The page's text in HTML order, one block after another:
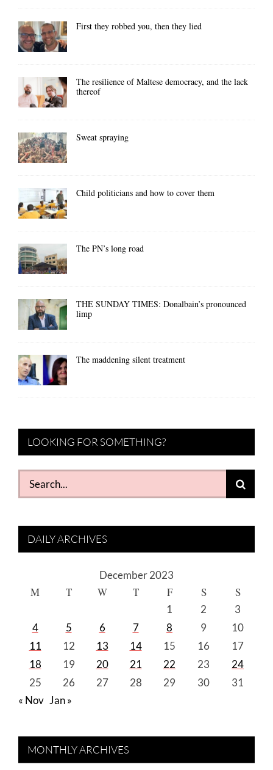
First they robbed you, then they lied
The resilience of Maltese democracy, and the lack
thereof
Sweat spraying
Child politicians and how to cover them
The PN’s long road
THE SUNDAY TIMES: Donalbain’s pronounced
limp
The maddening silent treatment
LOOKING FOR SOMETHING?
Search
for:
DAILY ARCHIVES
December 2023
M T W T F S S
1 2
3
4
5 6 7 8 9
10
11
12 13 14 15 16
17
18
19 20 21 22 23
24
25
26 27 28 29 30
31
« Nov Jan »
MONTHLY ARCHIVES